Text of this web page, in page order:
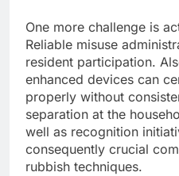
One more challenge is
Reliable misuse
resident participation.
enhanced devices can
properly without
separation at the
well as recognition
consequently crucial
rubbish techniques.